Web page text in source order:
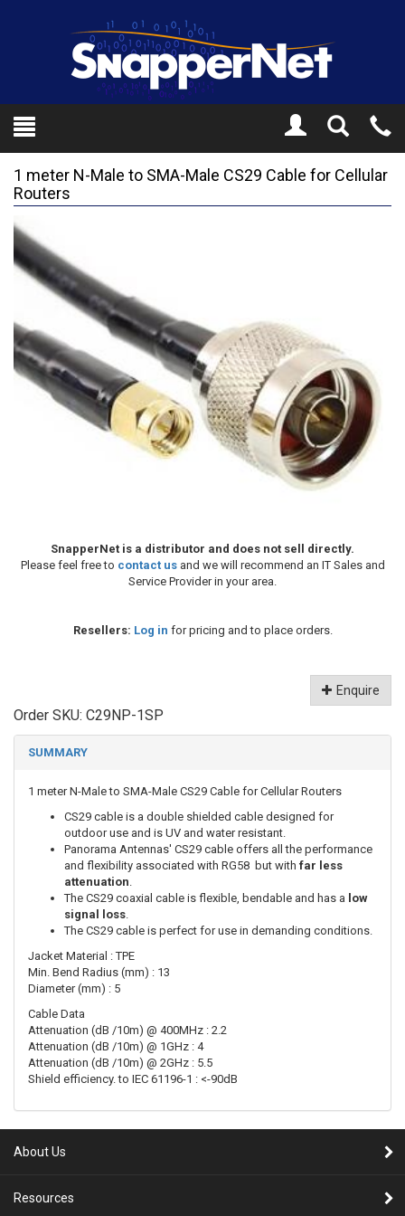
Toggle
Search
1 meter N-Male to SMA-Male CS29 Cable for Cellular
Routers
SnapperNet is a distributor and does not sell directly.
Please feel free to contact usand we will recommend an IT Sales and
Service Provider in your area.
Resellers: Log in for pricing and to place orders.
Enquire
Order SKU: C29NP-1SP
SUMMARY
1 meter N-Male to SMA-Male CS29 Cable for Cellular Routers
CS29 cable is a double shielded cable designed for
outdoor use and is UV and water resistant.
Panorama Antennas' CS29 cable offers all the performance
and flexibility associated with RG58 but with far less
attenuation.
The CS29 coaxial cable is flexible, bendable and has a low
signal loss.
The CS29 cable is perfect for use in demanding conditions.
Jacket Material : TPE
Min. Bend Radius (mm) : 13
Diameter (mm) : 5
Cable Data
Attenuation (dB /10m) @ 400MHz : 2.2
Attenuation (dB /10m) @ 1GHz : 4
Attenuation (dB /10m) @ 2GHz : 5.5
Shield efficiency. to IEC 61196-1 : <-90dB
About Us
Resources